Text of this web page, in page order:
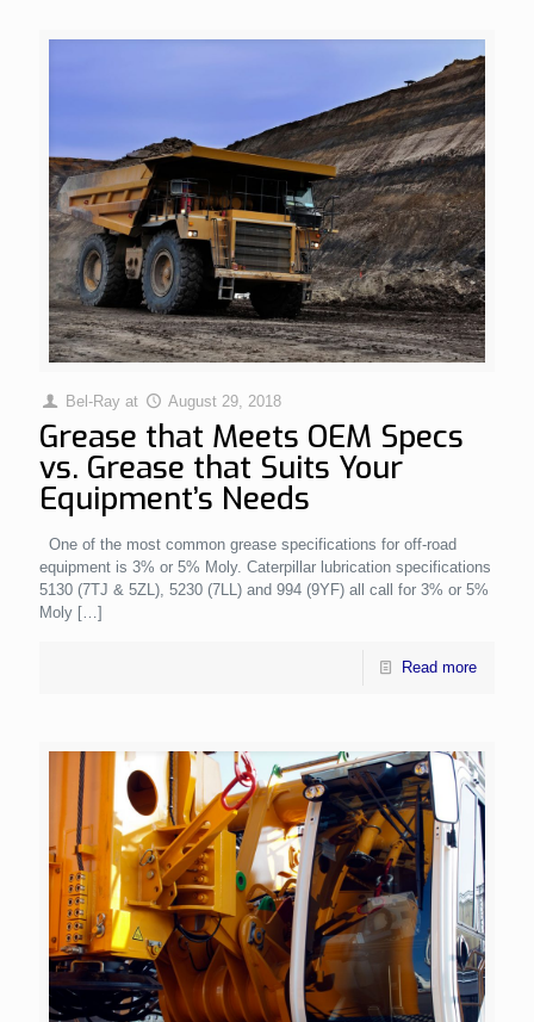
Bel-Ray at August 29, 2018
Grease that Meets OEM Specs
vs. Grease that Suits Your
Equipment’s Needs
One of the most common grease specifications for off-road
equipment is 3% or 5% Moly. Caterpillar lubrication specifications
5130 (7TJ & 5ZL), 5230 (7LL) and 994 (9YF) all call for 3% or 5%
Moly […]
Read more